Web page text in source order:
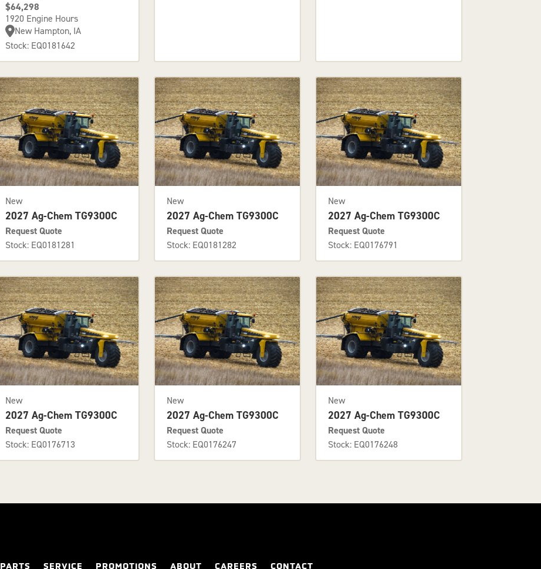
$64,298
1920 Engine Hours
New Hampton, IA
Stock: EQ0181642
New
2027 Ag-Chem TG9300C
Request Quote
Stock: EQ0181281
New
2027 Ag-Chem TG9300C
Request Quote
Stock: EQ0181282
New
2027 Ag-Chem TG9300C
Request Quote
Stock: EQ0176791
New
2027 Ag-Chem TG9300C
Request Quote
Stock: EQ0176713
New
2027 Ag-Chem TG9300C
Request Quote
Stock: EQ0176247
New
2027 Ag-Chem TG9300C
Request Quote
Stock: EQ0176248
PARTS SERVICE PROMOTIONS ABOUT CAREERS CONTACT